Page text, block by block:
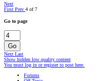
Next
First Prev 4 of 7
Go to page
Go
Next Last
Show hidden low quality content
You must log in or register to post here.
Forums